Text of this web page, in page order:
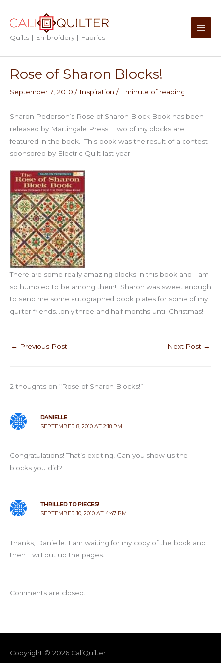
content
Quilts | Embroidery | Fabrics
Main
Rose of Sharon Blocks!
September 7, 2010 / Inspiration /1 minute of reading
Sharon Pederson’s Rose of Sharon Block Book has been
released by Martingale Press. Two of my blocks are
featured in the book. This book was the result of a contest
sponsored by Electric Quilt last year.
There are some really amazing blocks in this book and I am
so humbled to be among them! Sharon was sweet enough
to send me some autographed book plates for some of my
quilter friends…only three and half months until Christmas!
← Previous Post Next Post →
2 thoughts on “Rose of Sharon Blocks!”
DANIELLE
SEPTEMBER 8, 2010 AT 2:18 PM
Congratulations! That’s exciting! Can you show us the
blocks you did?
THRILLED TO PIECES!
SEPTEMBER 10, 2010 AT 4:47 PM
Thanks, Danielle. I am waiting for my copy of the book and
then I will put up the pages.
Comments are closed.
Copyright © 2026 CaliQuilter